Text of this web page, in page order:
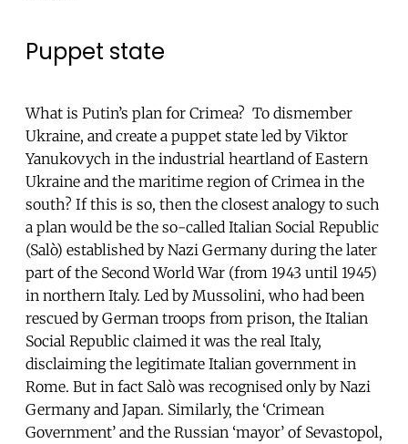
Puppet state
What is Putin’s plan for Crimea? To dismember
Ukraine, and create a puppet state led by Viktor
Yanukovych in the industrial heartland of Eastern
Ukraine and the maritime region of Crimea in the
south? If this is so, then the closest analogy to such
a plan would be the so-called Italian Social Republic
(Salò) established by Nazi Germany during the later
part of the Second World War (from 1943 until 1945)
in northern Italy. Led by Mussolini, who had been
rescued by German troops from prison, the Italian
Social Republic claimed it was the real Italy,
disclaiming the legitimate Italian government in
Rome. But in fact Salò was recognised only by Nazi
Germany and Japan. Similarly, the ‘Crimean
Government’ and the Russian ‘mayor’ of Sevastopol,